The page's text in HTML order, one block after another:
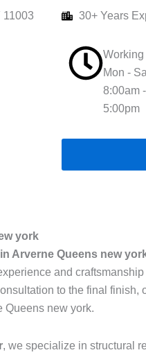
11003 30+ Years
Mon -
8:00am -
5:00pm
york
Arverne Queens new
and
to the final
Queens new york.
, we specialize in structural